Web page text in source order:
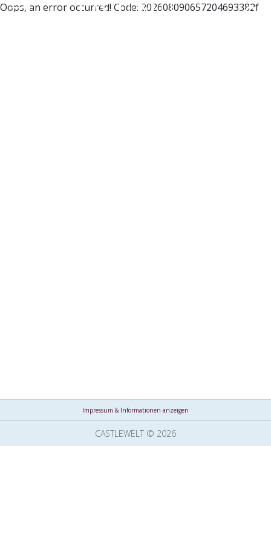
Oops, an error occurred! Code: 202608090657204693382f
Impressum & Informationen anzeigen
CASTLEWELT © 2026